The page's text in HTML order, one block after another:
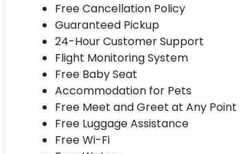
Free Cancellation Policy
Guaranteed Pickup
24-Hour Customer Support
Flight Monitoring System
Free Baby Seat
Accommodation for Pets
Free Meet and Greet at Any Point
Free Luggage Assistance
Free Wi-Fi